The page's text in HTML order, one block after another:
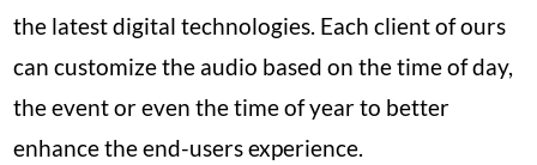
the latest digital technologies. Each client of ours
can customize the audio based on the time of day,
the event or even the time of year to better
enhance the end-users experience.